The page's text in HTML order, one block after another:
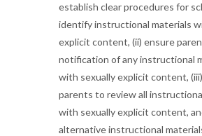
establish clear procedures for
identify instructional materials
explicit content, (ii) ensure
notification of any instructional
with sexually explicit content,
parents to review all
with sexually explicit content,
alternative instructional